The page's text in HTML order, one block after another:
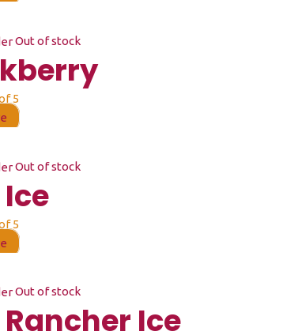
Out of stock
5
Out of stock
5
Out of stock
Ice